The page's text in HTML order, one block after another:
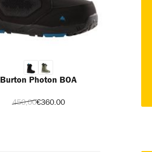
Burton Photon BOA
450,00€360.00